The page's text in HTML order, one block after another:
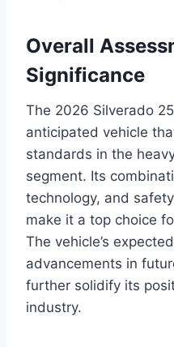
Overall
Significance
The 2026 Silverado
anticipated vehicle
standards in the
segment. Its
technology, and
make it a top choice
The vehicle’s
advancements in
further solidify its
industry.